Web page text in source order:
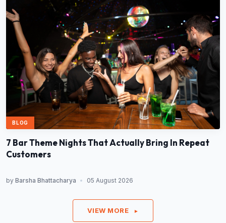
BLOG
7 Bar Theme Nights That Actually Bring In Repeat
Customers
by Barsha Bhattacharya • 05 August 2026
VIEW MORE ►